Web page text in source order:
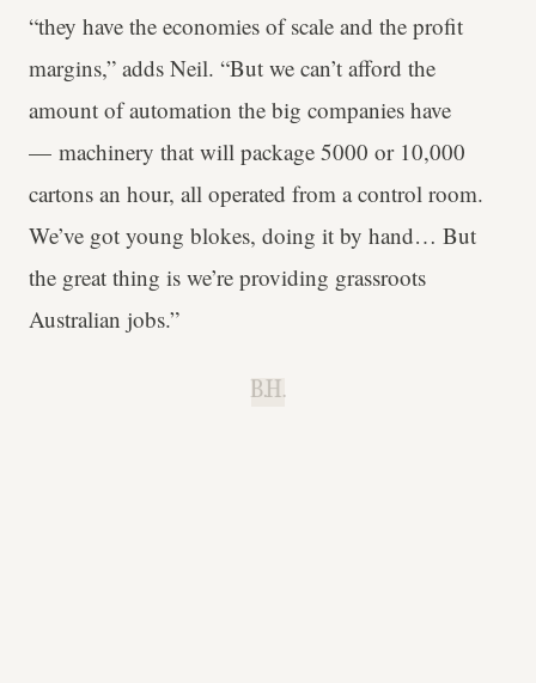
“they have the economies of scale and the profit
margins,” adds Neil. “But we can’t afford the
amount of automation the big companies have
— machinery that will package 5000 or 10,000
cartons an hour, all operated from a control room.
We’ve got young blokes, doing it by hand… But
the great thing is we’re providing grassroots
Australian jobs.”
B.H.